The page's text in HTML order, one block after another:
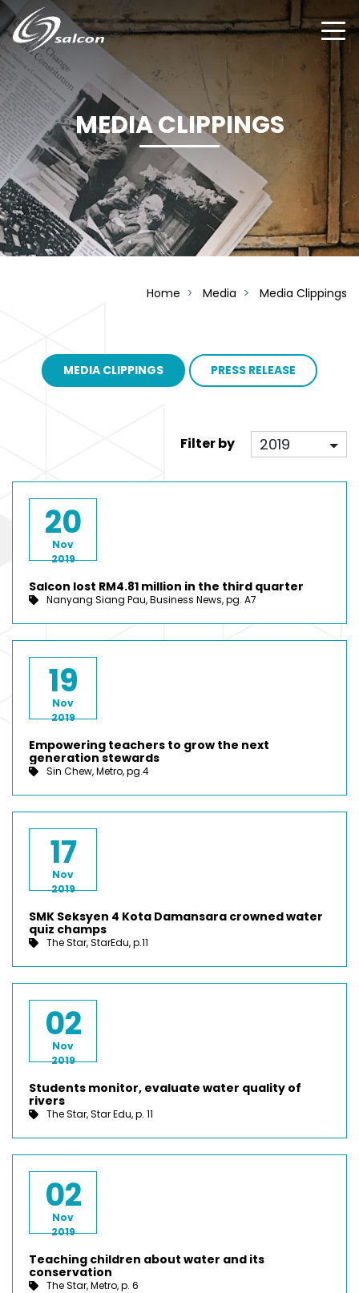
to
MEDIA CLIPPINGS
Home Media Media Clippings
MEDIA CLIPPINGS PRESS RELEASE
Filter by 2019
20
Nov
2019
Salcon lost RM4.81 million in the third quarter
Nanyang Siang Pau, Business News, pg. A7
19
Nov
2019
Empowering teachers to grow the next
generation stewards
Sin Chew, Metro, pg.4
17
Nov
2019
SMK Seksyen 4 Kota Damansara crowned water
quiz champs
The Star, StarEdu, p.11
02
Nov
2019
Students monitor, evaluate water quality of
rivers
The Star, Star Edu, p. 11
02
Nov
2019
Teaching children about water and its
conservation
The Star, Metro, p. 6